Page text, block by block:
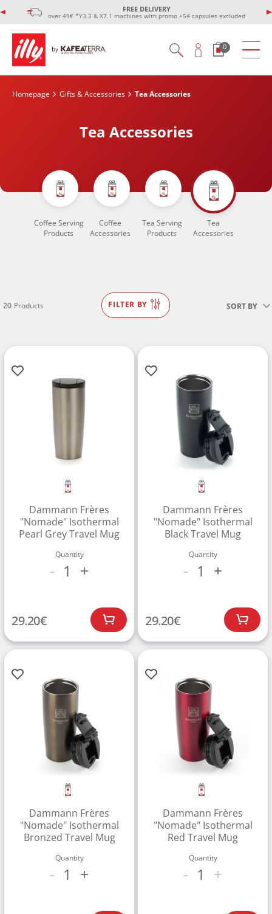
FREE DELIVERY
over 49€ *Y3.3 & X7.1 machines with promo +54 capsules excluded
0
Homepage Gifts & Accessories Tea Accessories
Tea Accessories
Coffee Serving
Products
Coffee
Accessories
Tea Serving
Products
Tea
Accessories
20 Products FILTER BY SORT BY
Dammann Frères
"Nomade" Isothermal
Pearl Grey Travel Mug
Quantity
- 1 +
29.20€
Dammann Frères
"Nomade" Isothermal
Black Travel Mug
Quantity
- 1 +
29.20€
Dammann Frères
"Nomade" Isothermal
Bronzed Travel Mug
Quantity
- 1 +
Dammann Frères
"Nomade" Isothermal
Red Travel Mug
Quantity
- 1 +